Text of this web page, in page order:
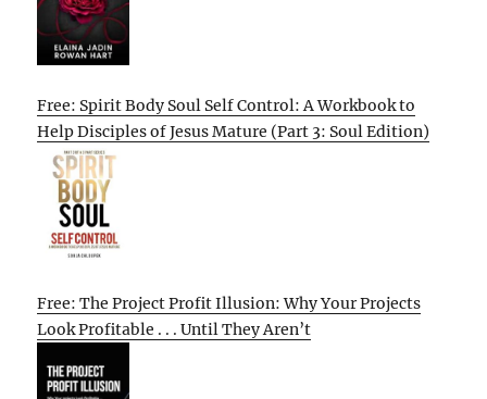
Free: Spirit Body Soul Self Control: A Workbook to
Help Disciples of Jesus Mature (Part 3: Soul Edition)
Free: The Project Profit Illusion: Why Your Projects
Look Profitable . . . Until They Aren’t